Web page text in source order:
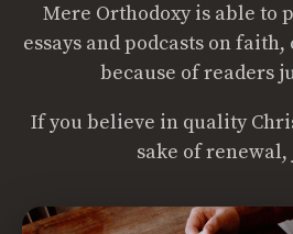
Mere Orthodoxy is able to
essays and podcasts on
because of readers
If you believe in quality
sake of renewal,